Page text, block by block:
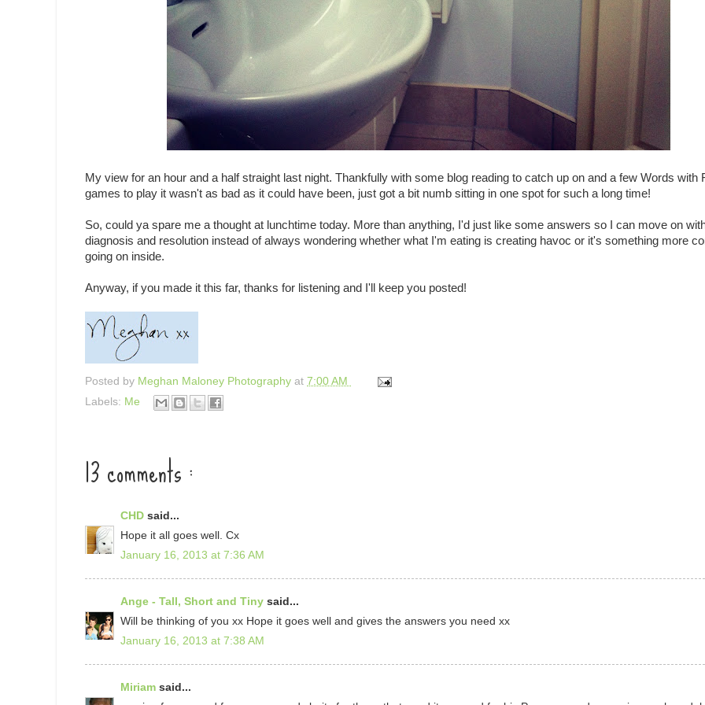
My view for an hour and a half straight last night. Thankfully with some blog reading to catch up on and a few Words with
games to play it wasn't as bad as it could have been, just got a bit numb sitting in one spot for such a long time!
So, could ya spare me a thought at lunchtime today. More than anything, I'd just like some answers so I can move on
diagnosis and resolution instead of always wondering whether what I'm eating is creating havoc or it's something more
going on inside.
Anyway, if you made it this far, thanks for listening and I'll keep you posted!
Posted by Meghan Maloney Photography at 7:00 AM
Labels: Me
13 comments :
CHD said...
Hope it all goes well. Cx
January 16, 2013 at 7:36 AM
Ange - Tall, Short and Tiny said...
Will be thinking of you xx Hope it goes well and gives the answers you need xx
January 16, 2013 at 7:38 AM
Miriam said...